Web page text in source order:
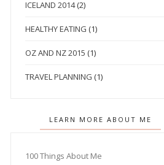
ICELAND 2014 (2)
HEALTHY EATING (1)
OZ AND NZ 2015 (1)
TRAVEL PLANNING (1)
LEARN MORE ABOUT ME
100 Things About Me